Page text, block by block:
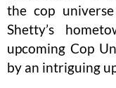
the cop
Shetty’s
upcoming Cop
by an intriguing